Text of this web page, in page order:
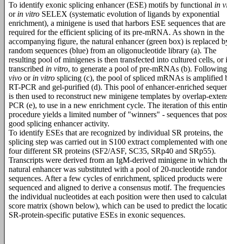
To identify exonic splicing enhancer (ESE) motifs by functional in
or in vitro SELEX (systematic evolution of ligands by exponential
enrichment), a minigene is used that harbors ESE sequences that are
required for the efficient splicing of its pre-mRNA. As shown in the
accompanying figure, the natural enhancer (green box) is replaced
random sequences (blue) from an oligonucleotide library (a). The
resulting pool of minigenes is then transfected into cultured cells, or
transcribed in vitro, to generate a pool of pre-mRNAs (b).
vivo orin vitro splicing (c), the pool of spliced mRNAs is amplified
RT-PCR and gel-purified (d). This pool of enhancer-enriched
is then used to reconstruct new minigene templates by overlap-
PCR (e), to use in a new enrichment cycle. The iteration of this
procedure yields a limited number of "winners" - sequences that
good splicing enhancer activity.
To identify ESEs that are recognized by individual SR proteins, the
splicing step was carried out in S100 extract complemented with
four different SR proteins (SF2/ASF, SC35, SRp40 and SRp55).
Transcripts were derived from an IgM-derived minigene in which
natural enhancer was substituted with a pool of 20-nucleotide
sequences. After a few cycles of enrichment, spliced products were
sequenced and aligned to derive a consensus motif. The
the individual nucleotides at each position were then used to
score matrix (shown below), which can be used to predict the
SR-protein-specific putative ESEs in exonic sequences.